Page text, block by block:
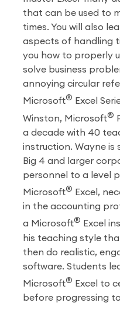
that can be used to
times. You will also
aspects of handling
you how to properly
solve business
annoying circular
Microsoft® Excel
Winston, Microsoft®
a decade with 40
instruction. Wayne
Big 4 and larger
personnel to a level
Microsoft® Excel,
in the accounting
a Microsoft® Excel
his teaching style
then do realistic,
software. Students
Microsoft® Excel to
before progressing